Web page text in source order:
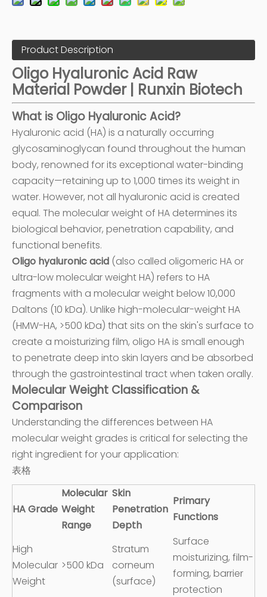
Product Description
Oligo Hyaluronic Acid Raw
Material Powder | Runxin Biotech
What is Oligo Hyaluronic Acid?
Hyaluronic acid (HA) is a naturally occurring
glycosaminoglycan found throughout the human
body, renowned for its exceptional water-binding
capacity—retaining up to 1,000 times its weight in
water. However, not all hyaluronic acid is created
equal. The molecular weight of HA determines its
biological behavior, penetration capability, and
functional benefits.
Oligo hyaluronic acid (also called oligomeric HA or
ultra-low molecular weight HA) refers to HA
fragments with a molecular weight below 10,000
Daltons (10 kDa). Unlike high-molecular-weight HA
(HMW-HA, >500 kDa) that sits on the skin's surface to
create a moisturizing film, oligo HA is small enough
to penetrate deep into skin layers and be absorbed
through the gastrointestinal tract when taken orally.
Molecular Weight Classification &
Comparison
Understanding the differences between HA
molecular weight grades is critical for selecting the
right ingredient for your application:
表格
HA Grade
Molecular
Weight
Range
Skin
Penetration
Depth
Primary
Functions
High
Molecular
Weight
>500 kDa
Stratum
corneum
(surface)
Surface
moisturizing, film-
forming, barrier
protection